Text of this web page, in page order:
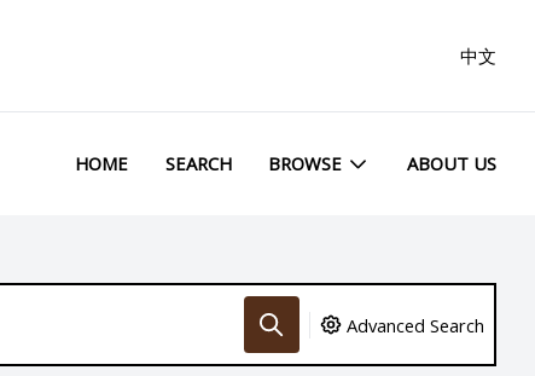
中文
HOME SEARCH BROWSE ABOUT US
Advanced Search